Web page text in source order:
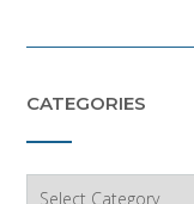
CATEGORIES